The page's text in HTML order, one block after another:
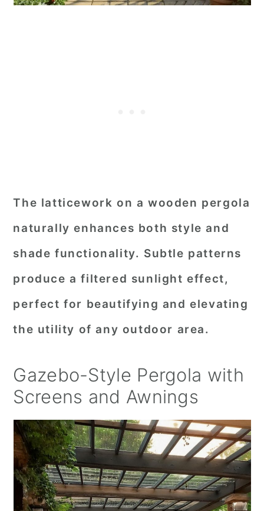
The latticework on a wooden pergola
naturally enhances both style and
shade functionality. Subtle patterns
produce a filtered sunlight effect,
perfect for beautifying and elevating
the utility of any outdoor area.
Gazebo-Style Pergola with
Screens and Awnings